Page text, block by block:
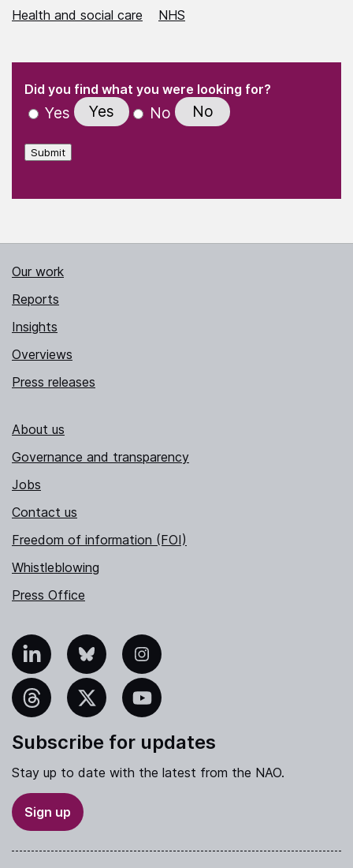
Health and social care NHS
" indicates required fields
Did you find what you were looking for?
Yes Yes No No
Submit
Our work
Reports
Insights
Overviews
Press releases
About us
Governance and transparency
Jobs
Contact us
Freedom of information (FOI)
Whistleblowing
Press Office
Bluesky Instagram
YouTube
Subscribe for updates
Stay up to date with the latest from the NAO.
Sign up